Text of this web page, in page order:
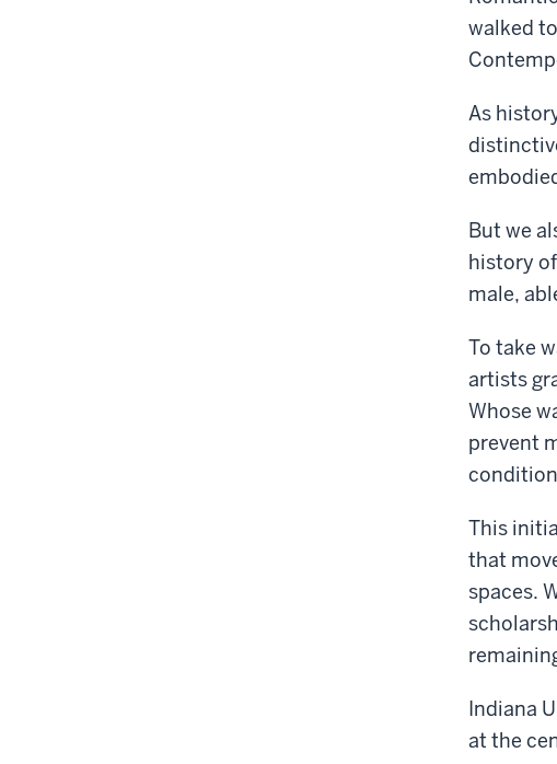
walked
As
But we
history
male,
To take
artists
Whose
prevent
This
that
spaces.
Indiana
at the